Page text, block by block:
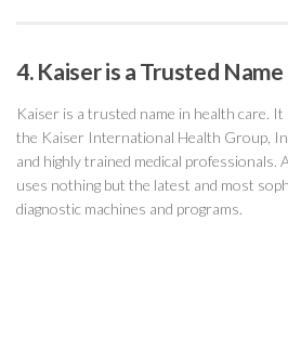
4. Kaiser is a Trusted Name
Kaiser is a trusted name in health care. It
the Kaiser International Health Group,
and highly trained medical professionals.
uses nothing but the latest and most
diagnostic machines and programs.